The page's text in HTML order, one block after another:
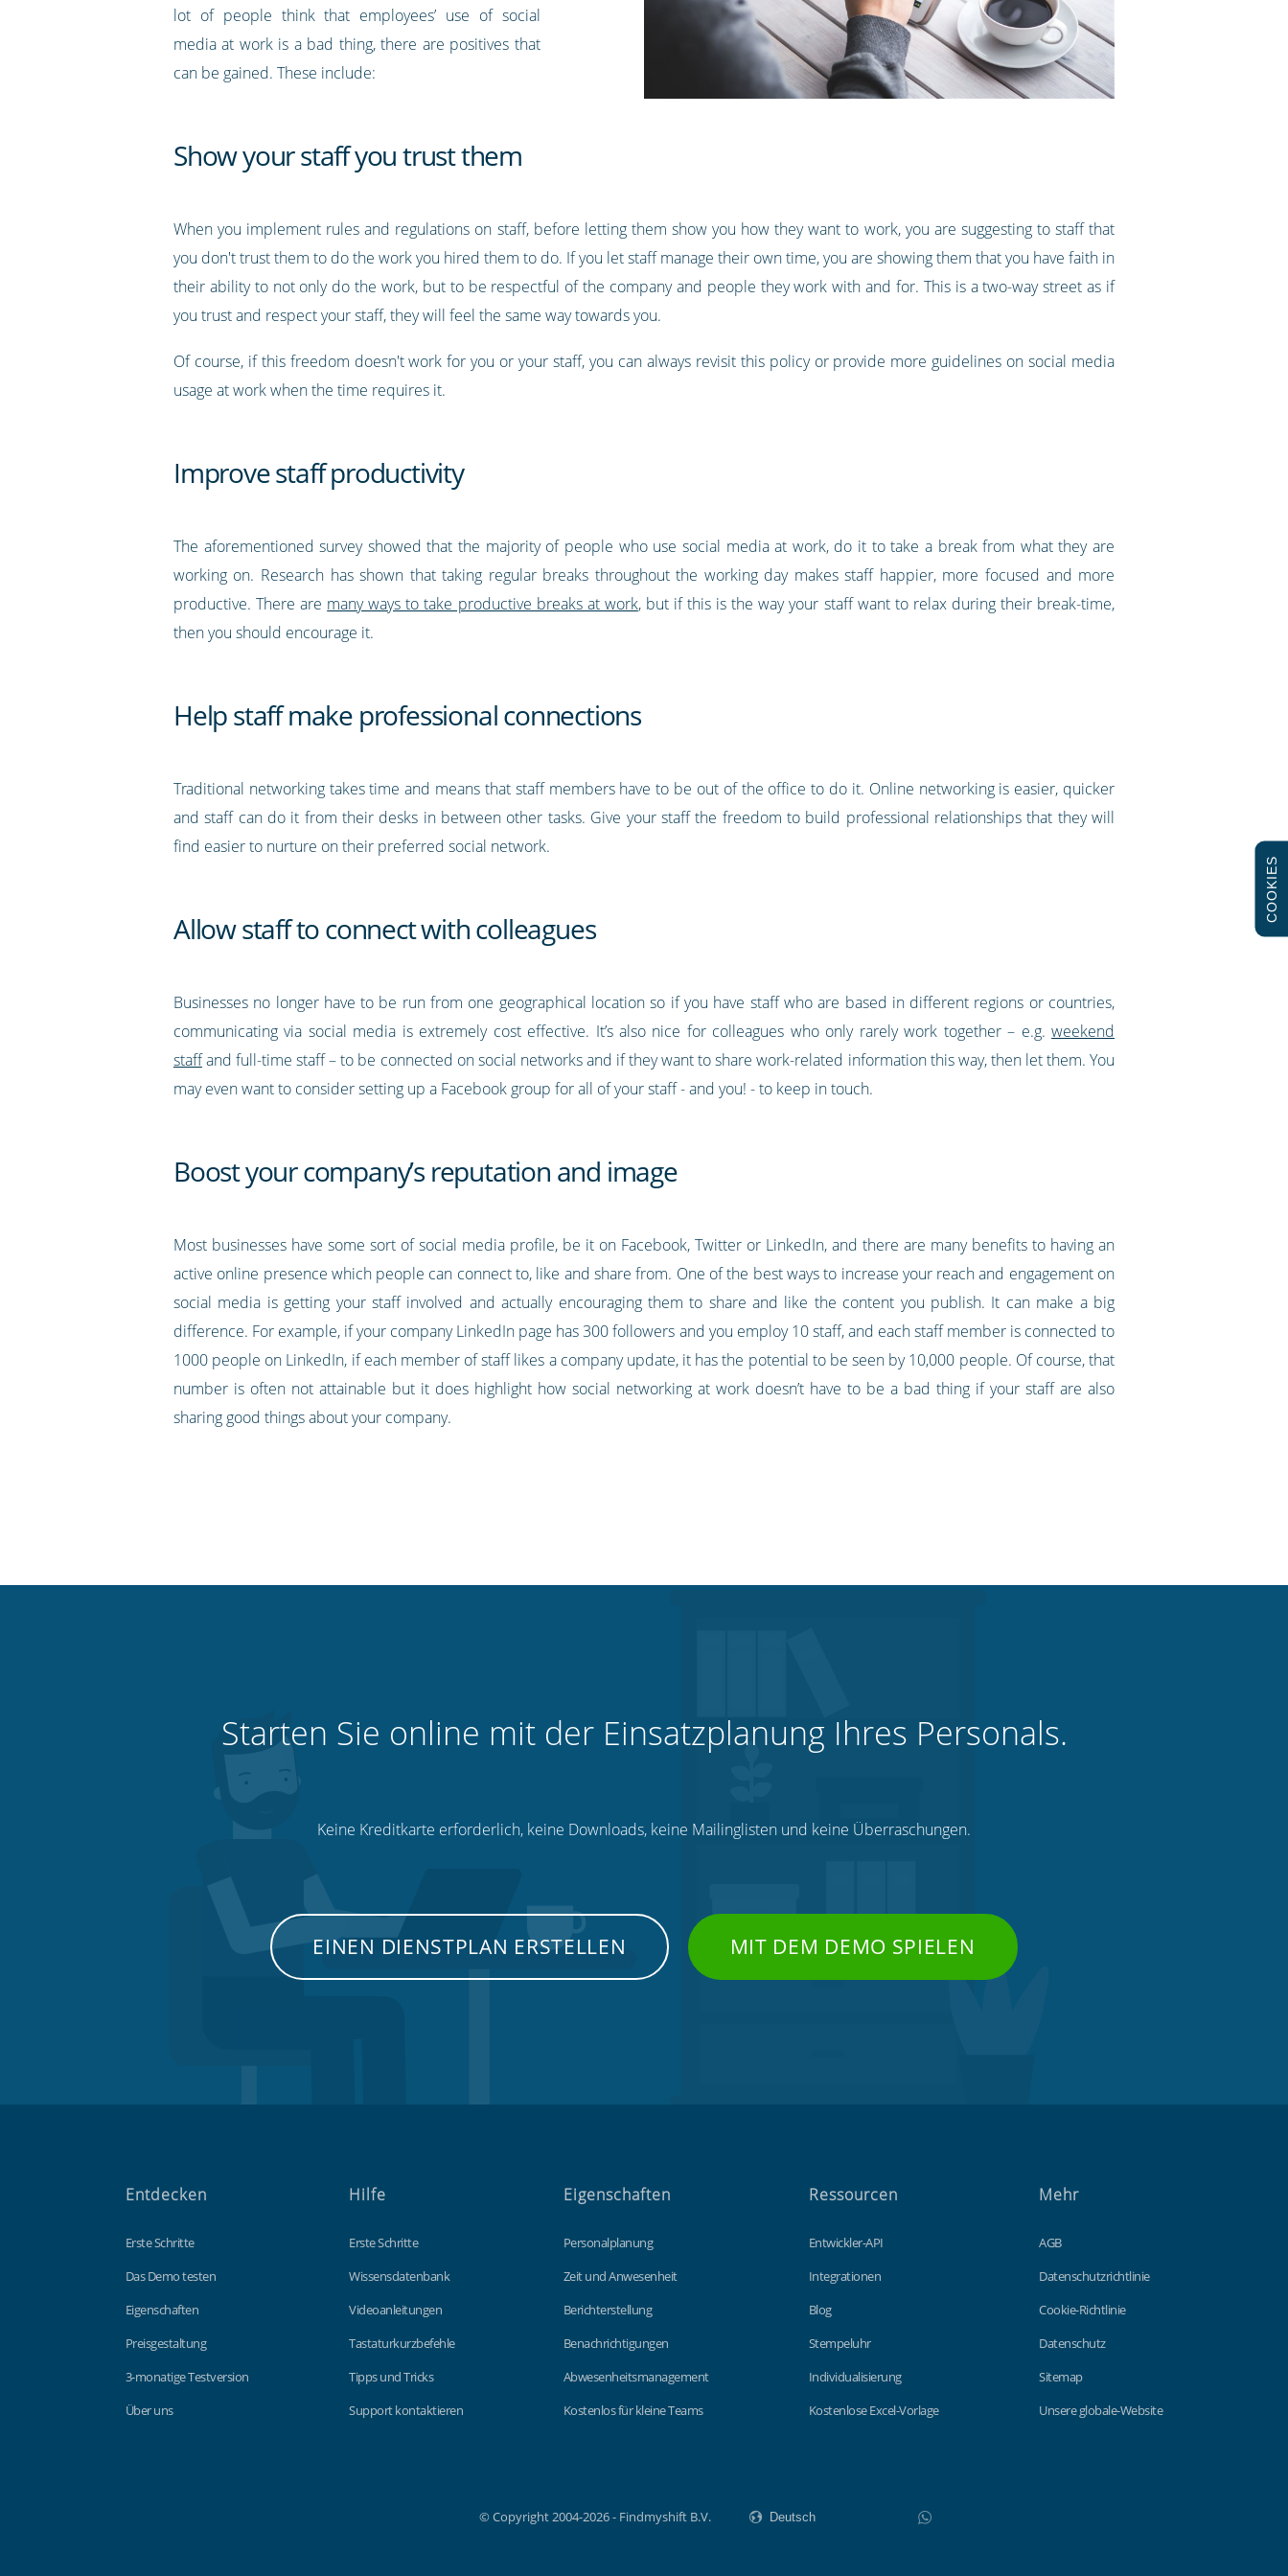
lot of people think that employees’ use of social
media at work is a bad thing, there are positives that
can be gained. These include:
Show your staff you trust them
When you implement rules and regulations on staff, before letting them show you how they want to work, you are suggesting to staff that
you don't trust them to do the work you hired them to do. If you let staff manage their own time, you are showing them that you have faith in
their ability to not only do the work, but to be respectful of the company and people they work with and for. This is a two-way street as if
you trust and respect your staff, they will feel the same way towards you.
Of course, if this freedom doesn't work for you or your staff, you can always revisit this policy or provide more guidelines on social media
usage at work when the time requires it.
Improve staff productivity
The aforementioned survey showed that the majority of people who use social media at work, do it to take a break from what they are
working on. Research has shown that taking regular breaks throughout the working day makes staff happier, more focused and more
productive. There are many ways to take productive breaks at work, but if this is the way your staff want to relax during their break-time,
then you should encourage it.
Help staff make professional connections
Traditional networking takes time and means that staff members have to be out of the office to do it. Online networking is easier, quicker
and staff can do it from their desks in between other tasks. Give your staff the freedom to build professional relationships that they will
find easier to nurture on their preferred social network.
Allow staff to connect with colleagues
Businesses no longer have to be run from one geographical location so if you have staff who are based in different regions or countries,
communicating via social media is extremely cost effective. It’s also nice for colleagues who only rarely work together – e.g.weekend
staffand full-time staff – to be connected on social networks and if they want to share work-related information this way, then let them. You
may even want to consider setting up a Facebook group for all of your staff - and you! - to keep in touch.
Boost your company’s reputation and image
Most businesses have some sort of social media profile, be it on Facebook, Twitter or LinkedIn, and there are many benefits to having an
active online presence which people can connect to, like and share from. One of the best ways to increase your reach and engagement on
social media is getting your staff involved and actually encouraging them to share and like the content you publish. It can make a big
difference. For example, if your company LinkedIn page has 300 followers and you employ 10 staff, and each staff member is connected to
1000 people on LinkedIn, if each member of staff likes a company update, it has the potential to be seen by 10,000 people. Of course, that
number is often not attainable but it does highlight how social networking at work doesn’t have to be a bad thing if your staff are also
sharing good things about your company.
Starten Sie online mit der Einsatzplanung Ihres Personals.
Keine Kreditkarte erforderlich, keine Downloads, keine Mailinglisten und keine Überraschungen.
EINEN DIENSTPLAN ERSTELLEN MIT DEM DEMO SPIELEN
Entdecken
Erste Schritte
Das Demo testen
Eigenschaften
Preisgestaltung
3-monatige Testversion
Über uns
Hilfe
Erste Schritte
Wissensdatenbank
Videoanleitungen
Tastaturkurzbefehle
Tipps und Tricks
Support kontaktieren
Eigenschaften
Personalplanung
Zeit und Anwesenheit
Berichterstellung
Benachrichtigungen
Abwesenheitsmanagement
Kostenlos für kleine Teams
Ressourcen
Entwickler-API
Integrationen
Blog
Stempeluhr
Individualisierung
Kostenlose Excel-Vorlage
Mehr
AGB
Datenschutzrichtlinie
Cookie-Richtlinie
Datenschutz
Sitemap
Unsere globale-Website
© Copyright 2004-2026 - Findmyshift B.V.
COOKIES